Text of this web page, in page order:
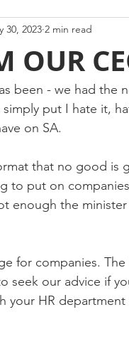
Corporate Compliance
OUR
30, 2023 2 min read
been - we had the
put I hate it,
on SA.
that no good
to put on
enough the
for companies.
seek our advice if
your HR